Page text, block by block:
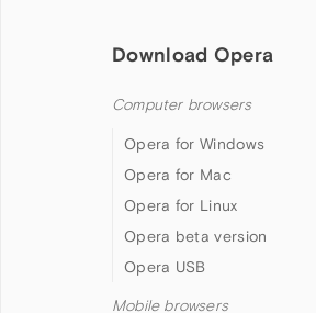
Download Opera
Computer browsers
Opera for Windows
Opera for Mac
Opera for Linux
Opera beta version
Opera USB
Mobile browsers